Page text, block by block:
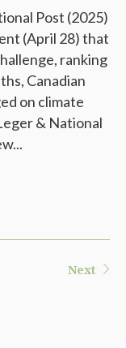
Post (2025)
(April 28) that
ranking
Canadian
on climate
& National
Next